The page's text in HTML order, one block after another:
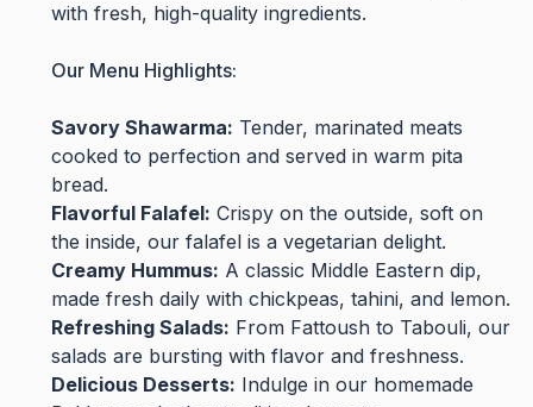
with fresh, high-quality ingredients.
Our Menu Highlights:
Savory Shawarma: Tender, marinated meats
cooked to perfection and served in warm pita
bread.
Flavorful Falafel: Crispy on the outside, soft on
the inside, our falafel is a vegetarian delight.
Creamy Hummus: A classic Middle Eastern dip,
made fresh daily with chickpeas, tahini, and lemon.
Refreshing Salads: From Fattoush to Tabouli, our
salads are bursting with flavor and freshness.
Delicious Desserts: Indulge in our homemade